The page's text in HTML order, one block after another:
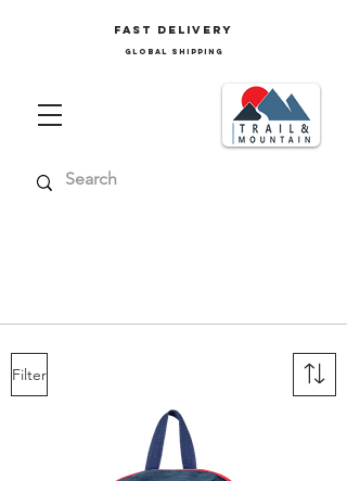
FAST delivery
GLOBAL SHIPPING
Filter